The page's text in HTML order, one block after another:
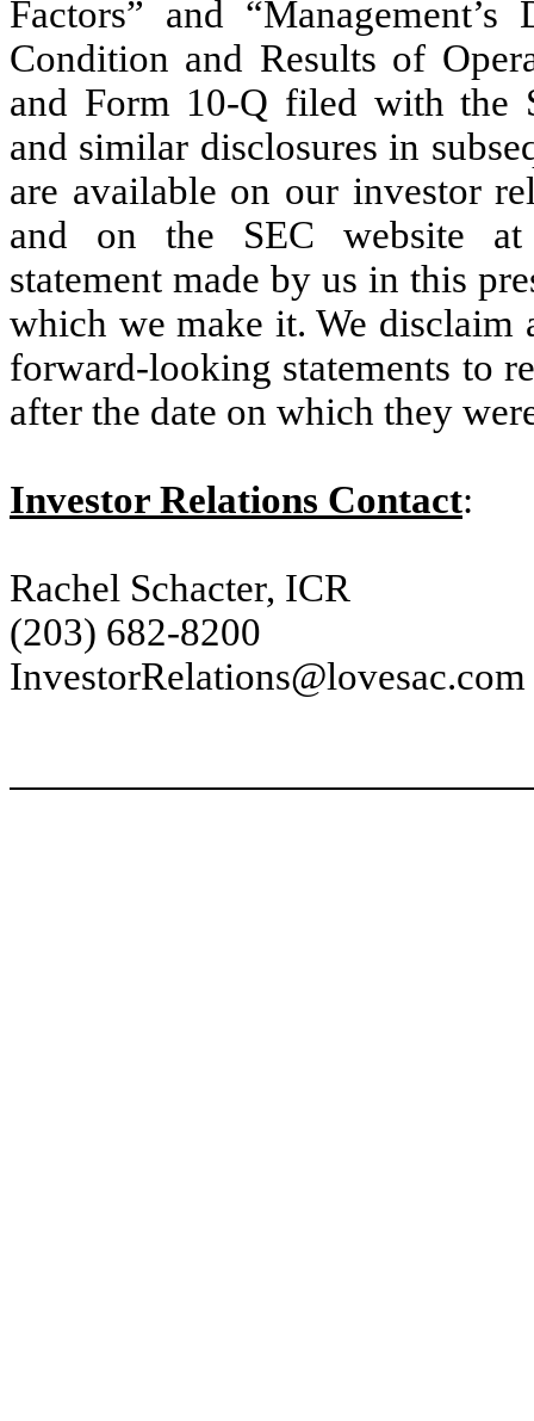
Factors” and
Condition and Results of
and Form 10-Q filed with the
and similar disclosures in
are available on our investor
and on the SEC website at
statement made by us in this
which we make it. We disclaim
forward-looking statements to
after the date on which they
Investor Relations Contact:
Rachel Schacter, ICR
(203) 682-8200
InvestorRelations@lovesac.com